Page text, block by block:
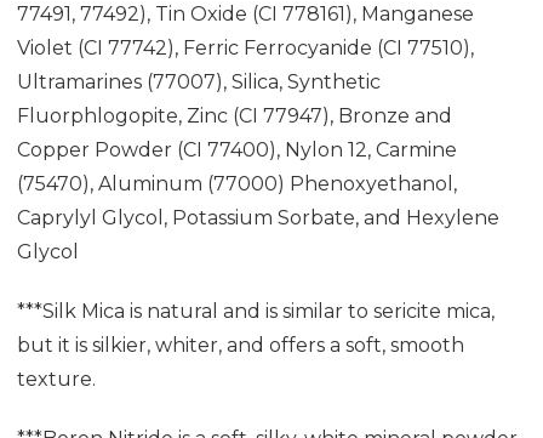
77491, 77492), Tin Oxide (CI 778161), Manganese
Violet (CI 77742), Ferric Ferrocyanide (CI 77510),
Ultramarines (77007), Silica, Synthetic
Fluorphlogopite, Zinc (CI 77947), Bronze and
Copper Powder (CI 77400), Nylon 12, Carmine
(75470), Aluminum (77000) Phenoxyethanol,
Caprylyl Glycol, Potassium Sorbate, and Hexylene
Glycol
***Silk Mica is natural and is similar to sericite mica,
but it is silkier, whiter, and offers a soft, smooth
texture.